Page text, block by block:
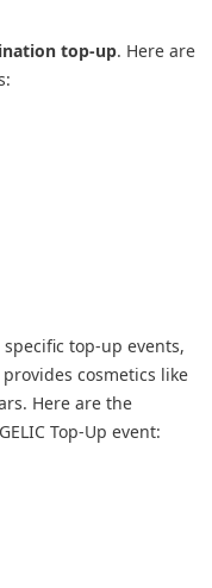
top-up. Here are
top-up events,
cosmetics like
Here are the
Top-Up event: